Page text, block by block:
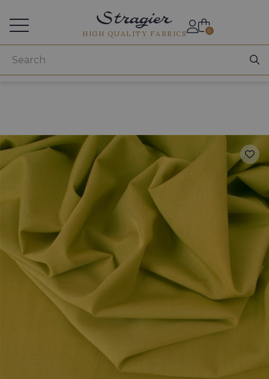
HIGH QUALITY FABRICS 0